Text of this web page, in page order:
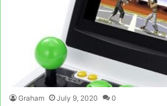
Graham July 9, 2020 0